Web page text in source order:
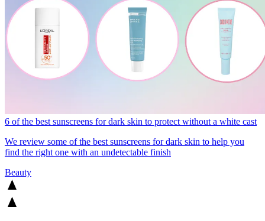
6 of the best sunscreens for dark skin to protect without a white cast
We review some of the best sunscreens for dark skin to help you
find the right one with an undetectable finish
Beauty